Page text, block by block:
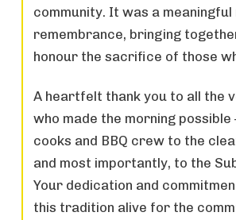
community. It was a meaningful
remembrance, bringing
honour the sacrifice of those
A heartfelt thank you to all the
who made the morning possible
cooks and BBQ crew to the
and most importantly, to the
Your dedication and
this tradition alive for the